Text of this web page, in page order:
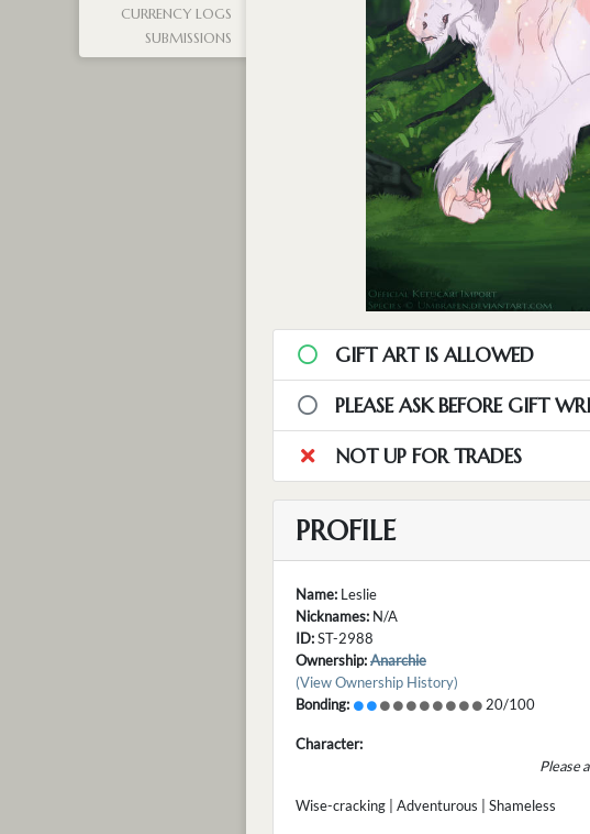
CURRENCY LOGS
SUBMISSIONS
GIFT ART IS ALLOWED
PLEASE ASK BEFORE GIFT
NOT UP FOR TRADES
PROFILE
Name: Leslie
Nicknames: N/A
ID:ST-2988
Ownership:Anarchie
(View Ownership History)
Bonding:
20/100
Character:
Please
Wise-cracking | Adventurous | Shameless